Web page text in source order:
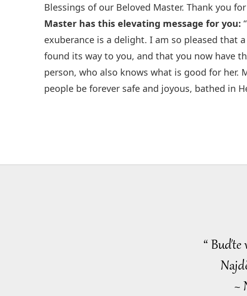
Blessings of our Beloved Master. Thank you
Master has this elevating message for you:
exuberance is a delight. I am so pleased that
found its way to you, and that you now have
person, who also knows what is good for her.
people be forever safe and joyous, bathed in
“ Buďte
~